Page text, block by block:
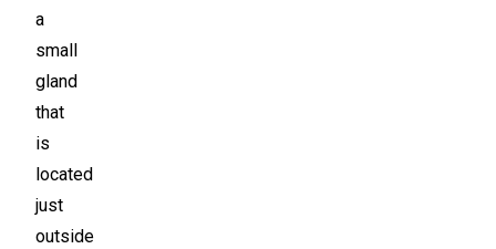
a
small
gland
that
is
located
just
outside